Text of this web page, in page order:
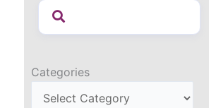
Categories